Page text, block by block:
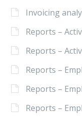
Invoicing
Reports –
Reports –
Reports –
Reports –
Reports –